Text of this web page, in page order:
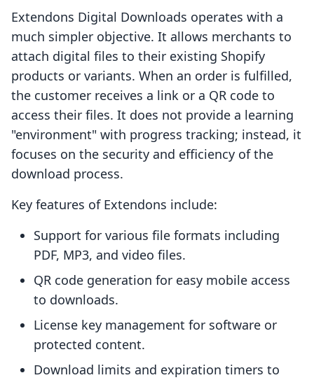
Extendons Digital Downloads operates with a
much simpler objective. It allows merchants to
attach digital files to their existing Shopify
products or variants. When an order is fulfilled,
the customer receives a link or a QR code to
access their files. It does not provide a learning
"environment" with progress tracking; instead, it
focuses on the security and efficiency of the
download process.
Key features of Extendons include:
Support for various file formats including
PDF, MP3, and video files.
QR code generation for easy mobile access
to downloads.
License key management for software or
protected content.
Download limits and expiration timers to